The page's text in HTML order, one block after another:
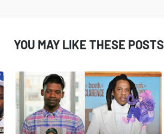
YOU MAY LIKE THESE POSTS